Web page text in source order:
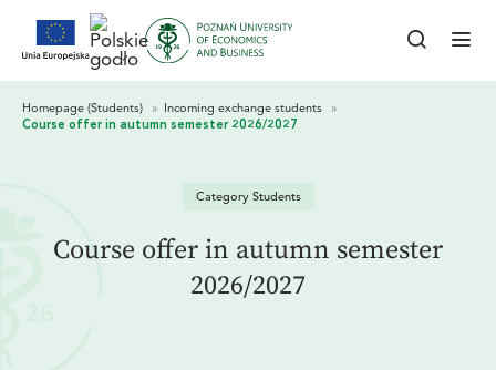
Category Students
Course offer in autumn semester
2026/2027